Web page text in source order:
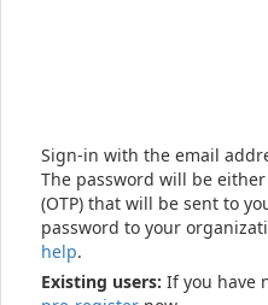
Sign-in with the email
The password will be either
(OTP) that will be sent to
password to your
help.
Existing users: If you have